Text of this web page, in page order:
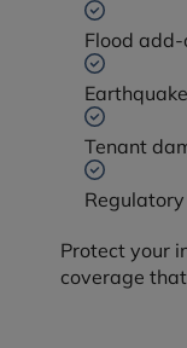
Flood
Tenant
Protect your
coverage